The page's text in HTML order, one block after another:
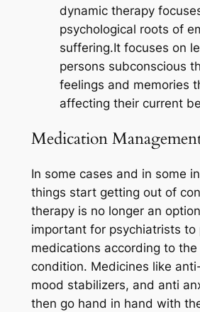
dynamic therapy
psychological roots of
suffering.It focuses on
persons subconscious
feelings and memories
affecting their current
Medication
In some cases and in some
things start getting out of
therapy is no longer an
important for psychiatrists to
medications according to
condition. Medicines like
mood stabilizers, and anti
then go hand in hand with